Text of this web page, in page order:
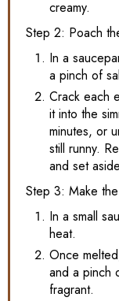
creamy.
Step 2: Poach
In a
a pinch of
Crack each
it into the
minutes, or
still runny.
and set
Step 3: Make
In a small
heat.
Once
and a pinch
fragrant.